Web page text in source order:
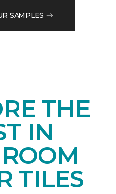
SAMPLES
THE
IN
TILES